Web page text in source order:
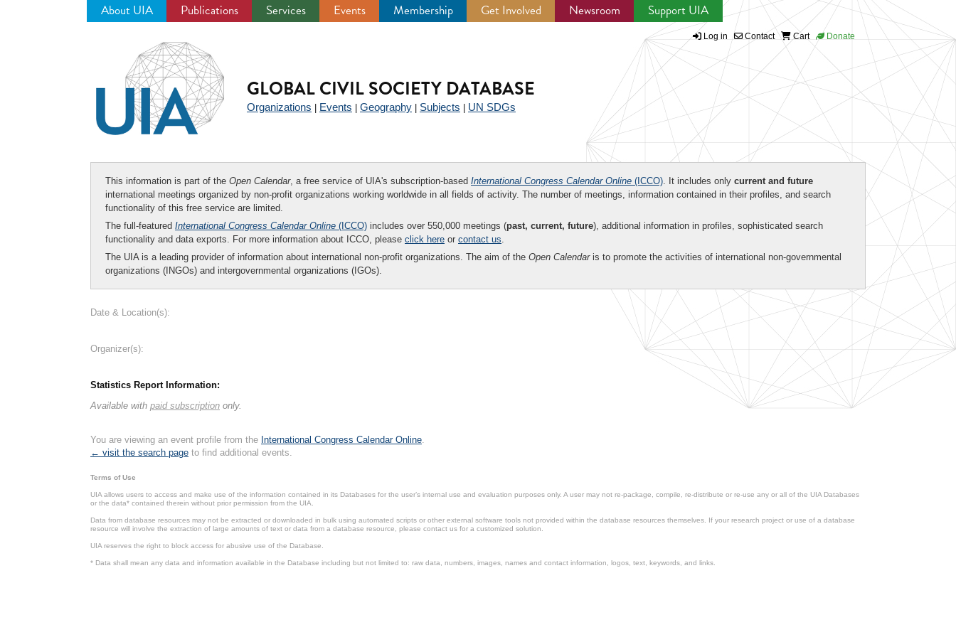
About UIA Publications Services Events Membership Get Involved Newsroom Support UIA
Log in Contact Cart Donate
GLOBAL CIVIL SOCIETY DATABASE
Organizations Events Geography Subjects UN SDGs
This information is part of the Open Calendar, a free service of UIA's subscription-based International Congress Calendar Online (ICCO). It includes only current and future
international meetings organized by non-profit organizations working worldwide in all fields of activity. The number of meetings, information contained in their profiles, and search
functionality of this free service are limited.
The full-featured International Congress Calendar Online (ICCO) includes over 550,000 meetings (past, current, future), additional information in profiles, sophisticated search
functionality and data exports. For more information about ICCO, please click here or contact us.
The UIA is a leading provider of information about international non-profit organizations. The aim of the Open Calendaris to promote the activities of international non-governmental
organizations (INGOs) and intergovernmental organizations (IGOs).
Date & Location(s):
Organizer(s):
Statistics Report Information:
Available with paid subscription only.
You are viewing an event profile from the International Congress Calendar Online.
← visit the search page to find additional events.
Terms of Use
UIA allows users to access and make use of the information contained in its Databases for the user’s internal use and evaluation purposes only. A user may not re-package, compile, re-distribute or re-use any or all of the UIA Databases
or the data* contained therein without prior permission from the UIA.
Data from database resources may not be extracted or downloaded in bulk using automated scripts or other external software tools not provided within the database resources themselves. If your research project or use of a database
resource will involve the extraction of large amounts of text or data from a database resource, please contact us for a customized solution.
UIA reserves the right to block access for abusive use of the Database.
* Data shall mean any data and information available in the Database including but not limited to: raw data, numbers, images, names and contact information, logos, text, keywords, and links.